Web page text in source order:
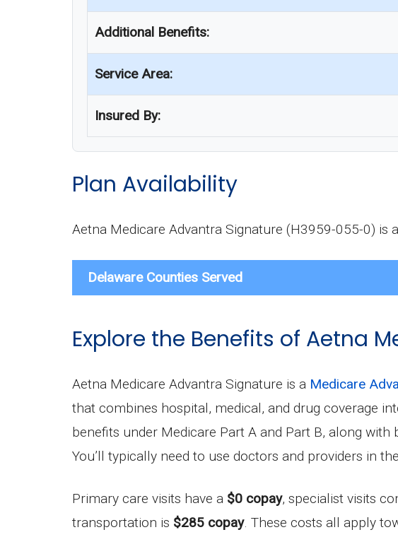
Additional Benefits:
Service Area:
Insured By:
Plan Availability
Aetna Medicare Advantra Signature (H3959-055-0) is
Delaware Counties Served
Explore the Benefits of Aetna
Aetna Medicare Advantra Signature is a Medicare
that combines hospital, medical, and drug coverage
benefits under Medicare Part A and Part B, along
You’ll typically need to use doctors and providers in
Primary care visits have a $0 copay, specialist visits
transportation is $285 copay. These costs all apply